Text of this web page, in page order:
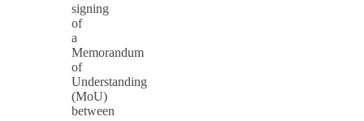
signing
of
a
Memorandum
of
Understanding
(MoU)
between